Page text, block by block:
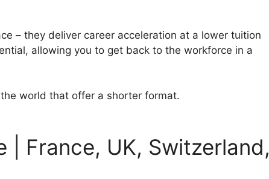
– they deliver career acceleration at a lower tuition
allowing you to get back to the workforce in a
world that offer a shorter format.
| France, UK, Switzerland,